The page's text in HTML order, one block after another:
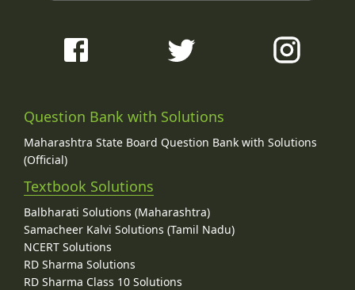
Question Bank with Solutions
Maharashtra State Board Question Bank with Solutions
(Official)
Textbook Solutions
Balbharati Solutions (Maharashtra)
Samacheer Kalvi Solutions (Tamil Nadu)
NCERT Solutions
RD Sharma Solutions
RD Sharma Class 10 Solutions